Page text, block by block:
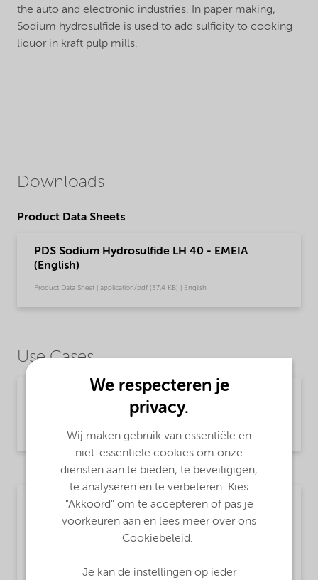
the auto and electronic industries. In paper making,
Sodium hydrosulfide is used to add sulfidity to cooking
liquor in kraft pulp mills.
Downloads
Product Data Sheets
PDS Sodium Hydrosulfide LH 40 - EMEIA
(English)
Product Data Sheet | application/pdf (37,4 KB) | English
Use Cases
Chemical intermediates
Textile
MsbLongDescription
We respecteren je
privacy.
Wij maken gebruik van essentiële en
niet-essentiële cookies om onze
diensten aan te bieden, te beveiligigen,
te analyseren en te verbeteren. Kies
"Akkoord" om te accepteren of pas je
voorkeuren aan en lees meer over ons
Cookiebeleid.
Je kan de instellingen op ieder